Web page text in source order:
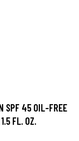
SPF 45 OIL-FREE
FL. OZ.